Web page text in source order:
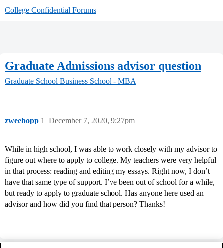
College Confidential Forums
Graduate Admissions advisor question
Graduate School Business School - MBA
zweebopp December 7, 2020, 9:27pm
1
While in high school, I was able to work closely with my advisor to
figure out where to apply to college. My teachers were very helpful
in that process: reading and editing my essays. Right now, I don’t
have that same type of support. I’ve been out of school for a while,
but ready to apply to graduate school. Has anyone here used an
advisor and how did you find that person? Thanks!